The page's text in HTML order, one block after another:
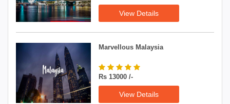
View Details
Marvellous Malaysia
Rs 13000 /-
View Details